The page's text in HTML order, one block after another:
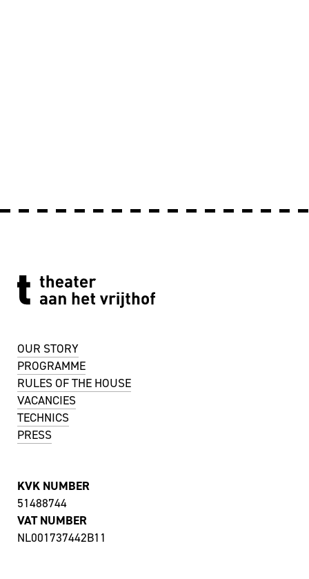
OUR STORY
PROGRAMME
RULES OF THE HOUSE
VACANCIES
TECHNICS
PRESS
KVK NUMBER
51488744
VAT NUMBER
NL001737442B11